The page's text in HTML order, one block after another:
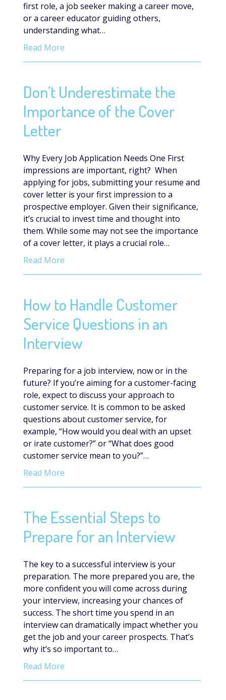
first role, a job seeker making a career move,
or a career educator guiding others,
understanding what…
Read More
Don’t Underestimate the
Importance of the Cover
Letter
Why Every Job Application Needs One First
impressions are important, right? When
applying for jobs, submitting your resume and
cover letter is your first impression to a
prospective employer. Given their significance,
it’s crucial to invest time and thought into
them. While some may not see the importance
of a cover letter, it plays a crucial role…
Read More
How to Handle Customer
Service Questions in an
Interview
Preparing for a job interview, now or in the
future? If you’re aiming for a customer-facing
role, expect to discuss your approach to
customer service. It is common to be asked
questions about customer service, for
example, “How would you deal with an upset
or irate customer?” or “What does good
customer service mean to you?”…
Read More
The Essential Steps to
Prepare for an Interview
The key to a successful interview is your
preparation. The more prepared you are, the
more confident you will come across during
your interview, increasing your chances of
success. The short time you spend in an
interview can dramatically impact whether you
get the job and your career prospects. That’s
why it’s so important to…
Read More